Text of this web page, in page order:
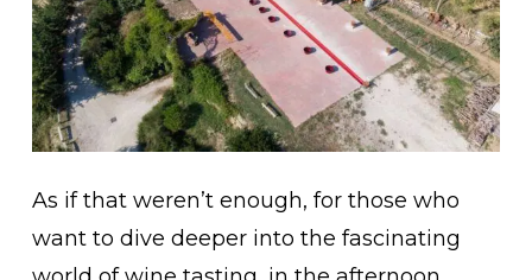
As if that weren’t enough, for those who
want to dive deeper into the fascinating